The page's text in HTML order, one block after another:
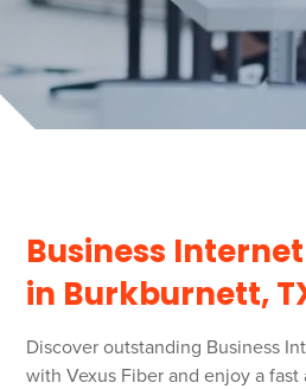
Business Internet
in Burkburnett,
Discover outstanding Business
with Vexus Fiber and enjoy a